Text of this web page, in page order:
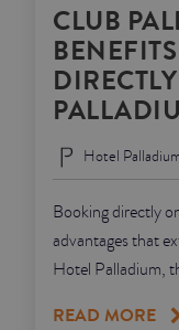
CLUB
Hotel
Booking directly
advantages that
Hotel Palladium,
READ MORE